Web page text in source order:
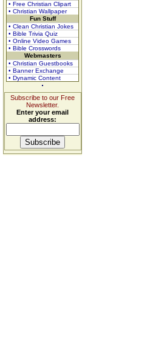
• Free Christian Clipart
• Christian Wallpaper
Fun Stuff
• Clean Christian Jokes
• Bible Trivia Quiz
• Online Video Games
• Bible Crosswords
Webmasters
• Christian Guestbooks
• Banner Exchange
• Dynamic Content
Subscribe to our Free
Newsletter.
Enter your email
address: